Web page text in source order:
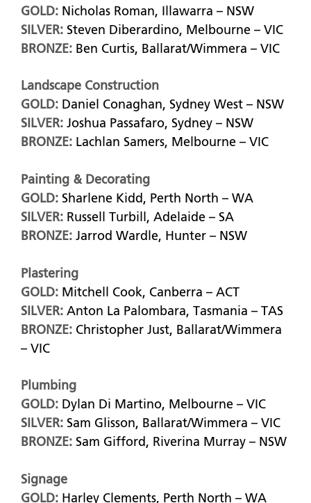
GOLD: Nicholas Roman, Illawarra – NSW
SILVER: Steven Diberardino, Melbourne – VIC
BRONZE: Ben Curtis, Ballarat/Wimmera – VIC
Landscape Construction
GOLD: Daniel Conaghan, Sydney West – NSW
SILVER: Joshua Passafaro, Sydney – NSW
BRONZE: Lachlan Samers, Melbourne – VIC
Painting & Decorating
GOLD: Sharlene Kidd, Perth North – WA
SILVER: Russell Turbill, Adelaide – SA
BRONZE: Jarrod Wardle, Hunter – NSW
Plastering
GOLD: Mitchell Cook, Canberra – ACT
SILVER: Anton La Palombara, Tasmania – TAS
BRONZE: Christopher Just, Ballarat/Wimmera
– VIC
Plumbing
GOLD: Dylan Di Martino, Melbourne – VIC
SILVER: Sam Glisson, Ballarat/Wimmera – VIC
BRONZE: Sam Gifford, Riverina Murray – NSW
Signage
GOLD: Harley Clements, Perth North – WA